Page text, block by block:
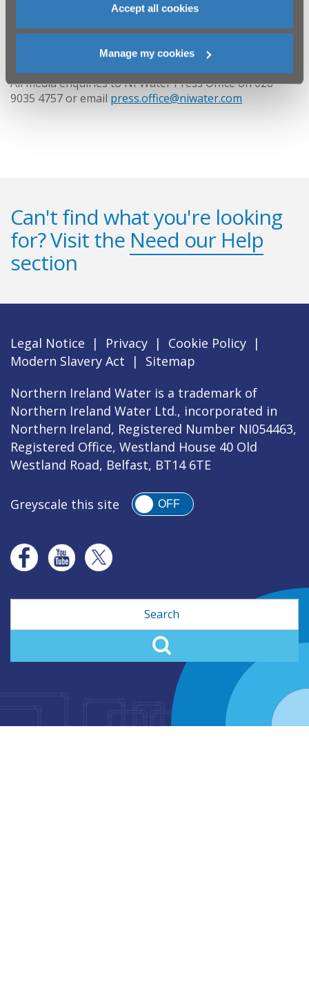
Accept all cookies
Manage my cookies
All media enquiries to NI Water Press Office on 028
9035 4757 or email press.office@niwater.com
Can't find what you're looking
for? Visit the Need our Help
section
Legal Notice | Privacy | Cookie Policy |
Modern Slavery Act
|
Sitemap
Northern Ireland Water is a trademark of
Northern Ireland Water Ltd., incorporated in
Northern Ireland, Registered Number NI054463,
Registered Office, Westland House 40 Old
Westland Road, Belfast, BT14 6TE
Greyscale this site OFF